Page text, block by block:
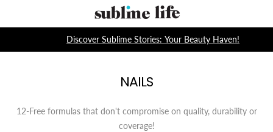
Sublime
Life
Discover Sublime Stories: Your Beauty Haven!
NAILS
12-Free formulas that don't compromise on quality, durability or
coverage!